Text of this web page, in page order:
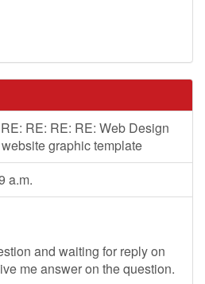
RE: RE: RE: Web Design
graphic template
a.m.
and waiting for reply on
me answer on the question.